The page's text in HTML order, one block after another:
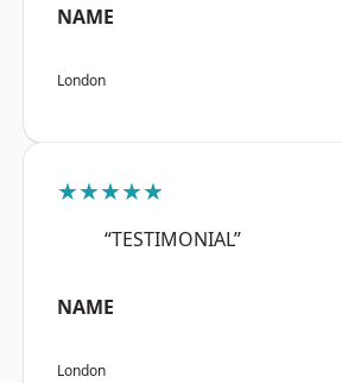
NAME
London
★★★★★
“TESTIMONIAL”
NAME
London